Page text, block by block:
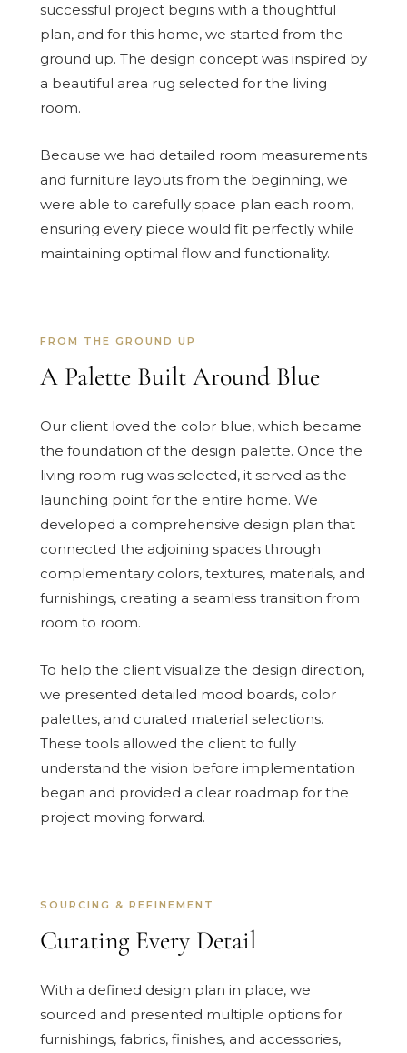
successful project begins with a thoughtful
plan, and for this home, we started from the
ground up. The design concept was inspired by
a beautiful area rug selected for the living
room.
Because we had detailed room measurements
and furniture layouts from the beginning, we
were able to carefully space plan each room,
ensuring every piece would fit perfectly while
maintaining optimal flow and functionality.
FROM THE GROUND UP
A Palette Built Around Blue
Our client loved the color blue, which became
the foundation of the design palette. Once the
living room rug was selected, it served as the
launching point for the entire home. We
developed a comprehensive design plan that
connected the adjoining spaces through
complementary colors, textures, materials, and
furnishings, creating a seamless transition from
room to room.
To help the client visualize the design direction,
we presented detailed mood boards, color
palettes, and curated material selections.
These tools allowed the client to fully
understand the vision before implementation
began and provided a clear roadmap for the
project moving forward.
SOURCING & REFINEMENT
Curating Every Detail
With a defined design plan in place, we
sourced and presented multiple options for
furnishings, fabrics, finishes, and accessories,